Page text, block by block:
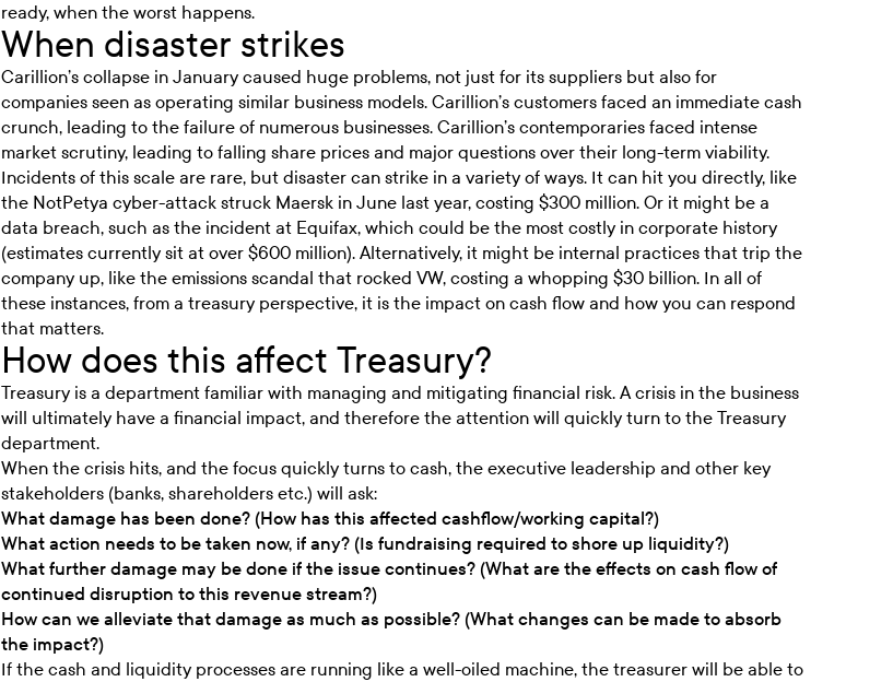
ready, when the worst happens.
When disaster strikes
Carillion’s collapse in January caused huge problems, not just for its suppliers but also for
companies seen as operating similar business models. Carillion’s customers faced an immediate cash
crunch, leading to the failure of numerous businesses. Carillion’s contemporaries faced intense
market scrutiny, leading to falling share prices and major questions over their long-term viability.
Incidents of this scale are rare, but disaster can strike in a variety of ways. It can hit you directly, like
the NotPetya cyber-attack struck Maersk in June last year, costing $300 million. Or it might be a
data breach, such as the incident at Equifax, which could be the most costly in corporate history
(estimates currently sit at over $600 million). Alternatively, it might be internal practices that trip the
company up, like the emissions scandal that rocked VW, costing a whopping $30 billion. In all of
these instances, from a treasury perspective, it is the impact on cash flow and how you can respond
that matters.
How does this affect Treasury?
Treasury is a department familiar with managing and mitigating financial risk. A crisis in the business
will ultimately have a financial impact, and therefore the attention will quickly turn to the Treasury
department.
When the crisis hits, and the focus quickly turns to cash, the executive leadership and other key
stakeholders (banks, shareholders etc.) will ask:
What damage has been done? (How has this affected cashflow/working capital?)
What action needs to be taken now, if any? (Is fundraising required to shore up liquidity?)
What further damage may be done if the issue continues? (What are the effects on cash flow of
continued disruption to this revenue stream?)
How can we alleviate that damage as much as possible? (What changes can be made to absorb
the impact?)
If the cash and liquidity processes are running like a well-oiled machine, the treasurer will be able to